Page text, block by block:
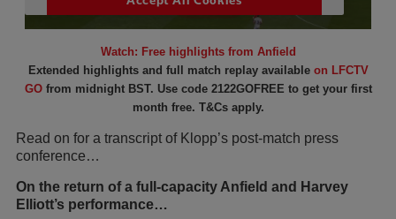
Watch: Free highlights from Anfield
Extended highlights and full match replay available on LFCTV
GOfrom midnight BST. Use code 2122GOFREE to get your first
month free. T&Cs apply.
Read on for a transcript of Klopp’s post-match press
conference…
On the return of a full-capacity Anfield and Harvey
Elliott’s performance…